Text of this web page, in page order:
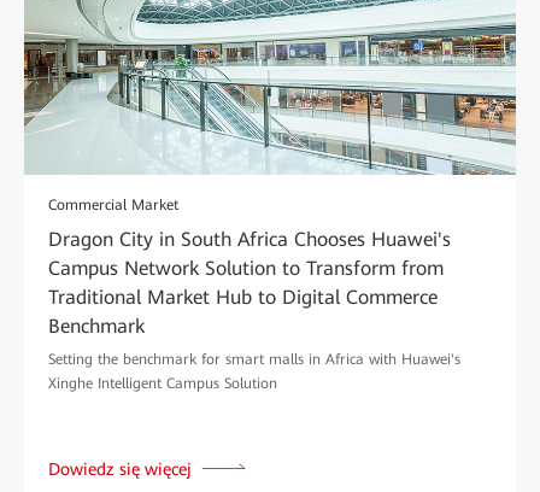
Commercial Market
Dragon City in South Africa Chooses Huawei's
Campus Network Solution to Transform from
Traditional Market Hub to Digital Commerce
Benchmark
Setting the benchmark for smart malls in Africa with Huawei's
Xinghe Intelligent Campus Solution
Dowiedz się więcej